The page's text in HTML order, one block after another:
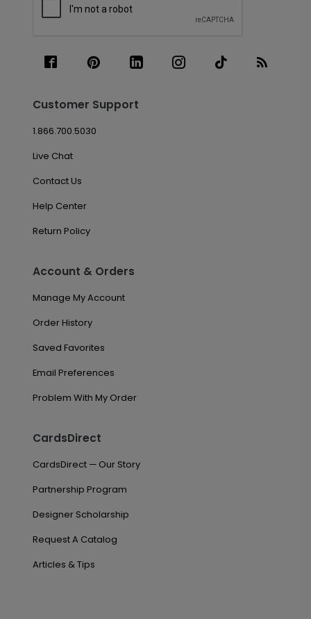
Customer Support
1.866.700.5030
Live Chat
Contact Us
Help Center
Return Policy
Account & Orders
Manage My Account
Order History
Saved Favorites
Email Preferences
Problem With My Order
CardsDirect
CardsDirect — Our Story
Partnership Program
Designer Scholarship
Request A Catalog
Articles & Tips